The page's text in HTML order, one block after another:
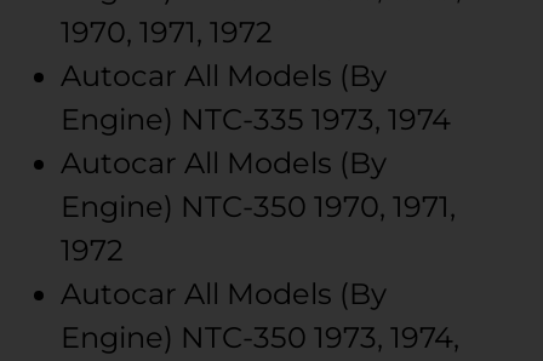
1970, 1971, 1972
Autocar All Models (By
Engine) NTC-335 1973, 1974
Autocar All Models (By
Engine) NTC-350 1970, 1971,
1972
Autocar All Models (By
Engine) NTC-350 1973, 1974,